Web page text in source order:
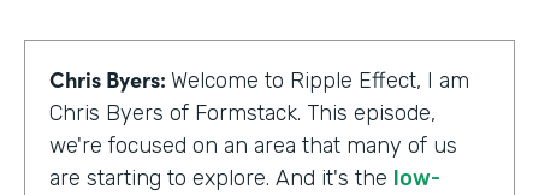
Chris Byers: Welcome to Ripple Effect, I am
Chris Byers of Formstack. This episode,
we're focused on an area that many of us
are starting to explore. And it's the low-